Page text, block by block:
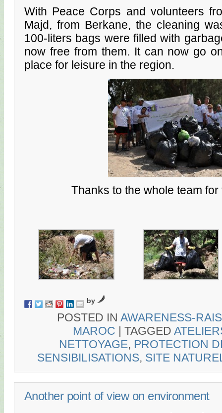
With Peace Corps and volunteers
Majd, from Berkane, the cleaning
100-liters bags were filled with
now free from them. It can now go
place for leisure in the region.
Thanks to the whole team
by
POSTED IN AWARENESS-
MAROC | TAGGED
NETTOYAGE, PROTECTION
SENSIBILISATIONS, SITE
Another point of view on environment